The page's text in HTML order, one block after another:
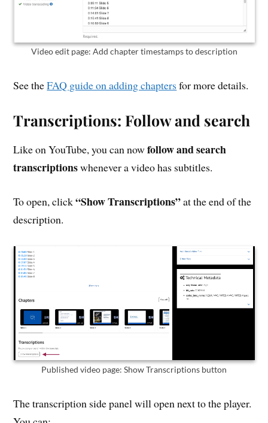
Video edit page: Add chapter timestamps to description
See theFAQ guide on adding chapters for more details.
Transcriptions: Follow and search
Like on YouTube, you can nowfollow and search
transcriptionswhenever a video has subtitles.
To open, click“Show Transcriptions”at the end of the
description.
Published video page: Show Transcriptions button
The transcription side panel will open next to the player.